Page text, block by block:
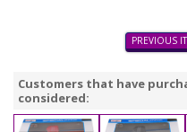
PREVIOUS
Customers that have
considered: